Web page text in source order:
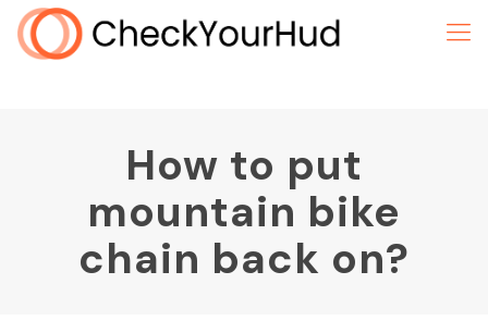
How to put
mountain bike
chain back on?